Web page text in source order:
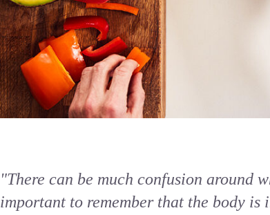
"There can be much confusion around
important to remember that the body